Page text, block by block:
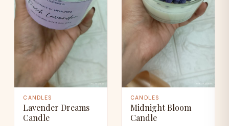
CANDLES
Lavender Dreams
Candle
CANDLES
Midnight Bloom
Candle